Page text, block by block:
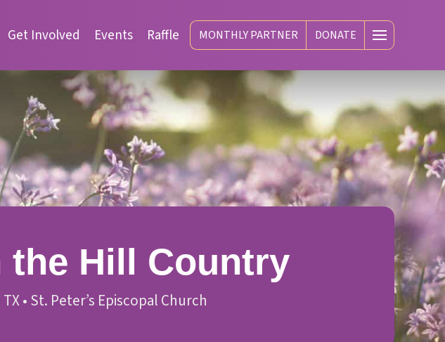
Get Involved Events Raffle MONTHLY PARTNER DONATE
the Hill Country
• St. Peter’s Episcopal Church